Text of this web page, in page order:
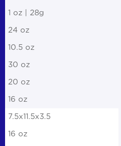
1 oz | 28g
24 oz
10.5 oz
30 oz
20 oz
16 oz
7.5x11.5x3.5
16 oz